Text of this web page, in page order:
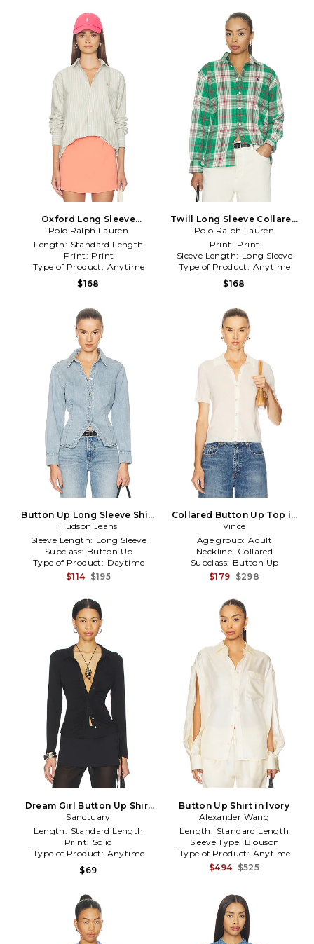
Oxford Long Sleeve
Collared Sport Shirt in Multi
Polo Ralph Lauren
Length: Standard Length
Print: Print
Type of Product: Anytime
$168
Twill Long Sleeve Collared
Sport Shirt in Multi
Polo Ralph Lauren
Print: Print
Sleeve Length: Long Sleeve
Type of Product: Anytime
$168
Button Up Long Sleeve Shirt
in Baby Blue
Hudson Jeans
Sleeve Length: Long Sleeve
Subclass: Button Up
Type of Product: Daytime
$114 $195
Collared Button Up Top in
White
Vince
Age group: Adult
Neckline: Collared
Subclass: Button Up
$179 $298
Dream Girl Button Up Shirt
in Black
Sanctuary
Length: Standard Length
Print: Solid
Type of Product: Anytime
$69
Button Up Shirt in Ivory
Alexander Wang
Length: Standard Length
Sleeve Type: Blouson
Type of Product: Anytime
$494 $525